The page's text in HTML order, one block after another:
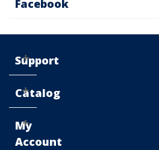
Facebook
Support
Catalog
My
Account